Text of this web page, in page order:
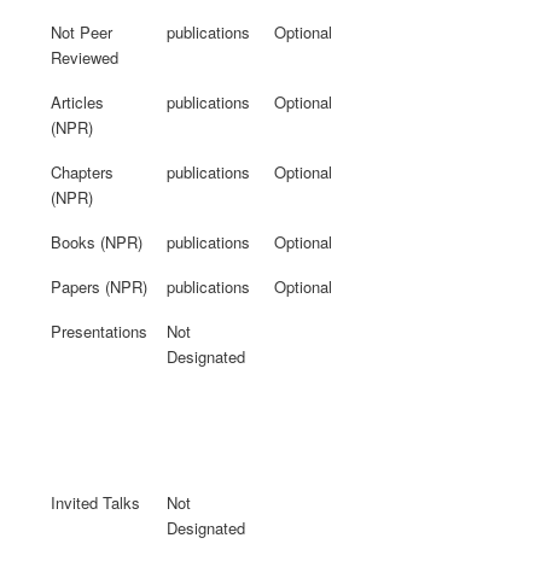
Not Peer
Reviewed
publications Optional
Articles
(NPR)
publications Optional
Chapters
(NPR)
publications Optional
Books (NPR) publications
Optional
Papers (NPR)
publications
Optional
Presentations
Not
Designated
Invited Talks
Not
Designated